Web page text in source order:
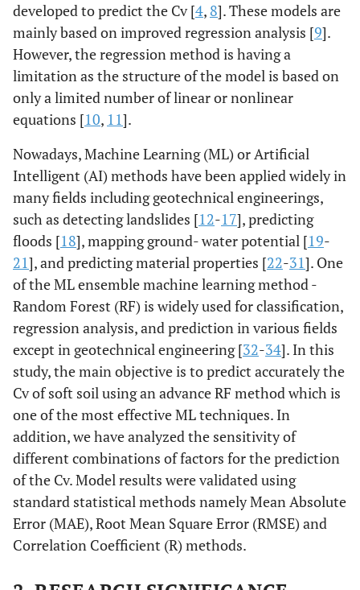
developed to predict the Cv [4, 8]. These models are
mainly based on improved regression analysis [9].
However, the regression method is having a
limitation as the structure of the model is based on
only a limited number of linear or nonlinear
equations [10, 11].
Nowadays, Machine Learning (ML) or Artificial
Intelligent (AI) methods have been applied widely in
many fields including geotechnical engineerings,
such as detecting landslides [12-17], predicting
floods [18], mapping ground- water potential [19-
21], and predicting material properties [22-31]. One
of the ML ensemble machine learning method -
Random Forest (RF) is widely used for classification,
regression analysis, and prediction in various fields
except in geotechnical engineering [32-34]. In this
study, the main objective is to predict accurately the
Cv of soft soil using an advance RF method which is
one of the most effective ML techniques. In
addition, we have analyzed the sensitivity of
different combinations of factors for the prediction
of the Cv. Model results were validated using
standard statistical methods namely Mean Absolute
Error (MAE), Root Mean Square Error (RMSE) and
Correlation Coefficient (R) methods.